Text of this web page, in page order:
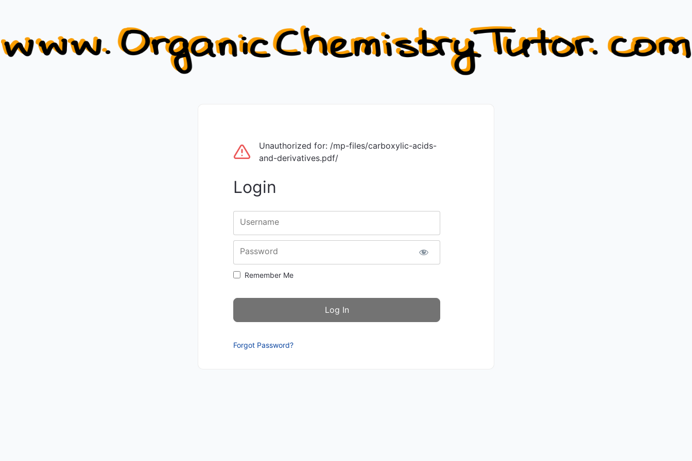
Unauthorized for: /mp-files/carboxylic-acids-
and-derivatives.pdf/
Login
Username
Password
Remember Me
Forgot Password?